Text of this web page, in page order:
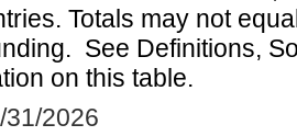
Totals may not
See Definitions,
on this table.
31/2026